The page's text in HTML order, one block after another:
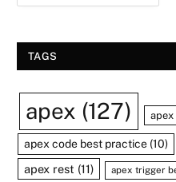
TAGS
apex (127)
apex code best practice (10)
apex rest (11) apex trigger